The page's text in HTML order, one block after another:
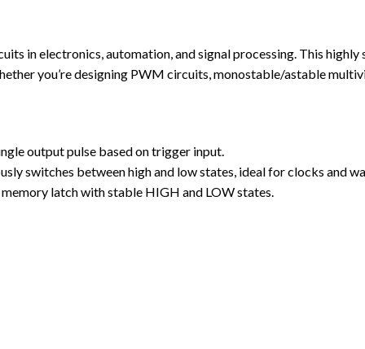
in electronics, automation, and signal processing. This
you’re designing PWM circuits, monostable/astable
output pulse based on trigger input.
switches between high and low states, ideal for clocks and
latch with stable HIGH and LOW states.